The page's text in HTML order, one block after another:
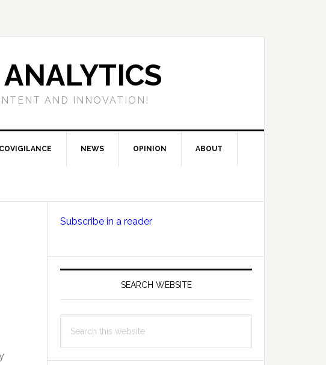
AND INNOVATION!
NEWS OPINION ABOUT
Primary
Subscribe in a reader
SEARCH WEBSITE
this